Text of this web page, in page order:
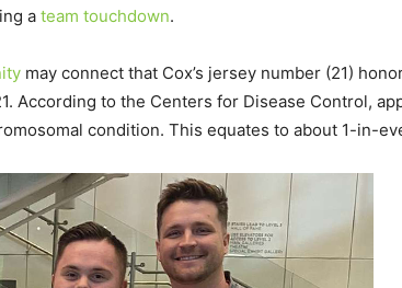
a team touchdown.
may connect that Cox’s jersey number (21)
According to the Centers for Disease Control,
condition. This equates to about 1-in-